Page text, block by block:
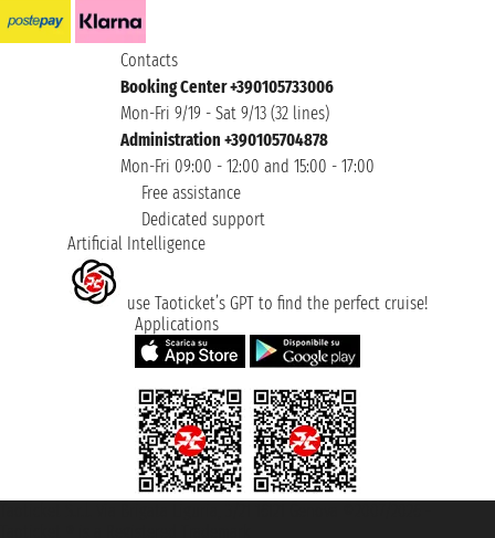
Contacts
Booking Center +390105733006
Mon-Fri 9/19 - Sat 9/13 (32 lines)
Administration +390105704878
Mon-Fri 09:00 - 12:00 and 15:00 - 17:00
Free assistance
Dedicated support
Artificial Intelligence
use Taoticket’s GPT to find the perfect cruise!
Applications